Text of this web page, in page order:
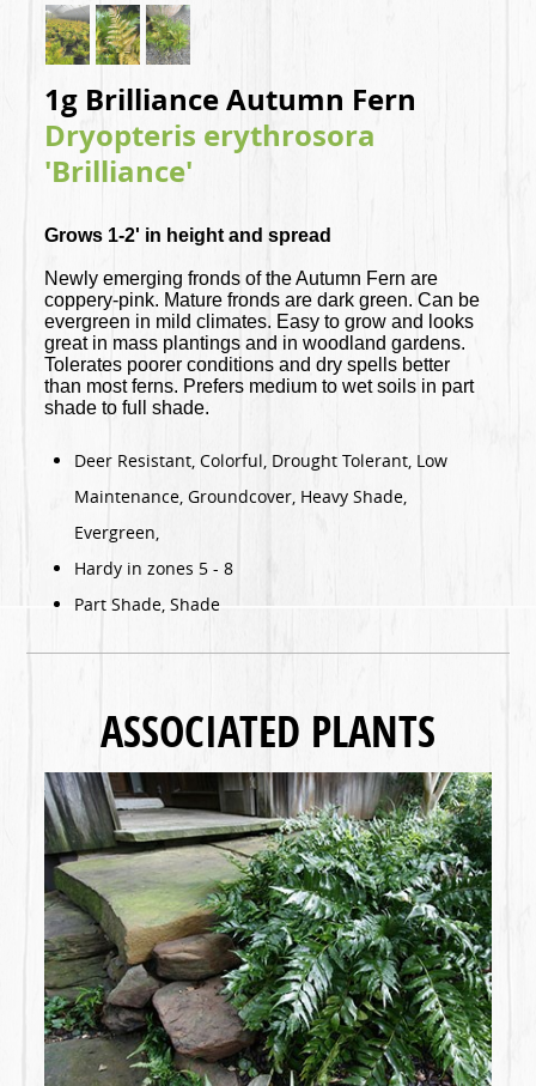
1g Brilliance Autumn Fern
Dryopteris erythrosora
'Brilliance'
Grows 1-2' in height and spread
Newly emerging fronds of the Autumn Fern are
coppery-pink. Mature fronds are dark green. Can be
evergreen in mild climates. Easy to grow and looks
great in mass plantings and in woodland gardens.
Tolerates poorer conditions and dry spells better
than most ferns. Prefers medium to wet soils in part
shade to full shade.
Deer Resistant, Colorful, Drought Tolerant, Low
Maintenance, Groundcover, Heavy Shade,
Evergreen,
Hardy in zones 5 - 8
Part Shade, Shade
ASSOCIATED PLANTS